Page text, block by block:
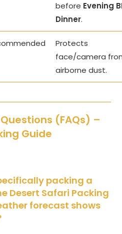
before Evening
Dinner.
Protects
face/camera
airborne dust.
(FAQs) –
Guide
packing a
Desert Safari Packing
forecast shows